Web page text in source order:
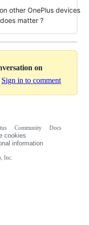
other OnePlus devices
matter ?
on
Sign in to comment
Inc.
Community
Docs
cookies
information